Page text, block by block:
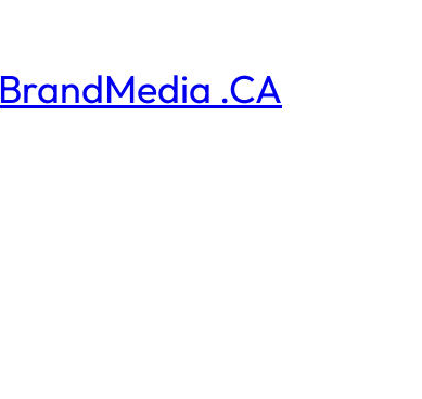
BrandMedia .CA